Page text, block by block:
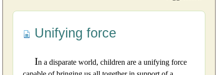
Unifying force
In a disparate world, children are a unifying force